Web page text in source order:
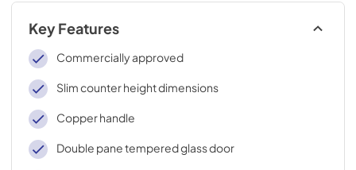
Key Features
Commercially approved
Slim counter height dimensions
Copper handle
Double pane tempered glass door